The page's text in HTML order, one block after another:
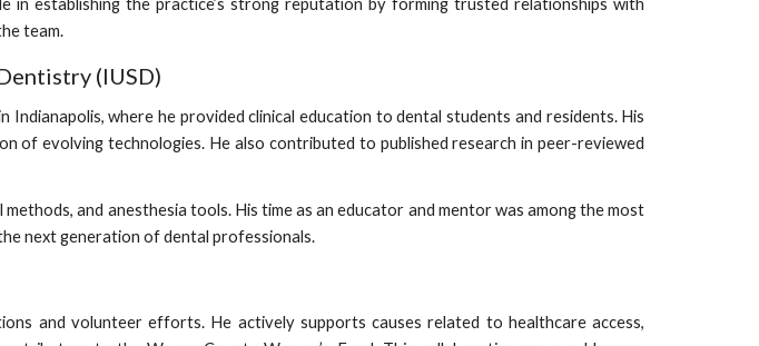
establishing the practice’s strong reputation by forming trusted relationships with
team.
(IUSD)
where he provided clinical education to dental students and residents. His
of evolving technologies. He also contributed to published research in peer-reviewed
and anesthesia tools. His time as an educator and mentor was among the most
next generation of dental professionals.
and volunteer efforts. He actively supports causes related to healthcare access,